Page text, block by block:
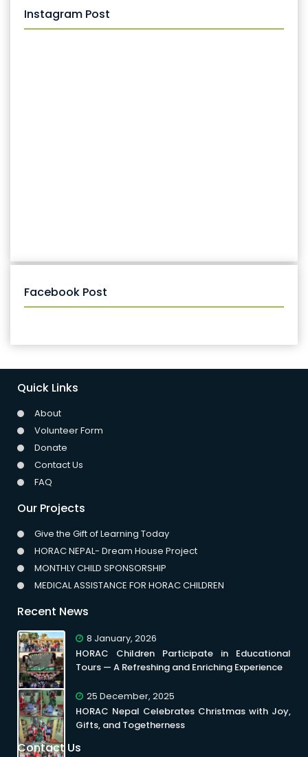
Instagram Post
Facebook Post
Quick Links
About
Volunteer Form
Donate
Contact Us
FAQ
Our Projects
Give the Gift of Learning Today
HORAC NEPAL- Dream House Project
MONTHLY CHILD SPONSORSHIP
MEDICAL ASSISTANCE FOR HORAC CHILDREN
Recent News
8 January, 2026
HORAC Children Participate in Educational
Tours — A Refreshing and Enriching Experience
25 December, 2025
HORAC Nepal Celebrates Christmas with Joy,
Gifts, and Togetherness
Contact Us